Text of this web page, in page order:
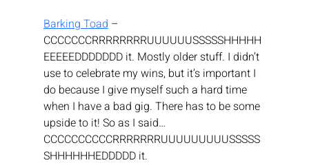
Barking Toad –
CCCCCCCRRRRRRRRUUUUUUSSSSSHHHHH
EEEEEDDDDDDD it. Mostly older stuff. I didn’t
use to celebrate my wins, but it’s important I
do because I give myself such a hard time
when I have a bad gig. There has to be some
upside to it! So as I said…
CCCCCCCCCCRRRRRRRUUUUUUUUUSSSSS
SHHHHHHEDDDDD it.